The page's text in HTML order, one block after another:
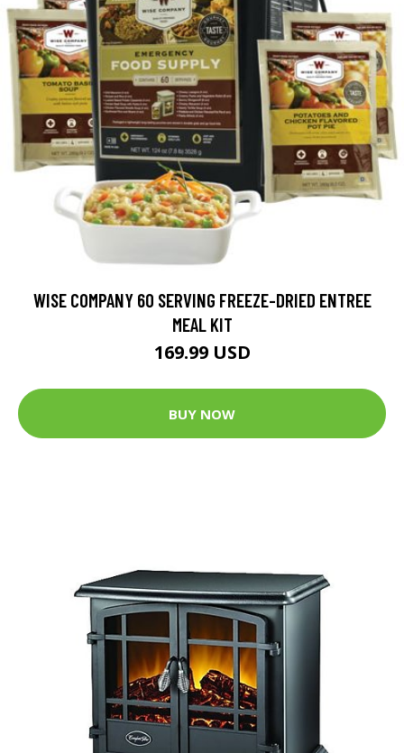
WISE COMPANY 60 SERVING FREEZE-DRIED ENTREE
MEAL KIT
169.99 USD
BUY NOW